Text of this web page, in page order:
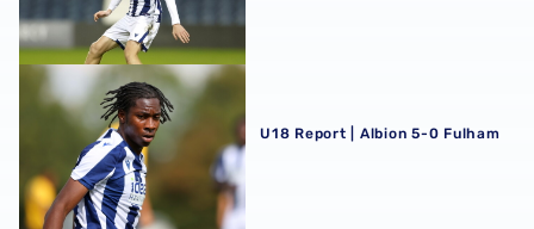
U18 Report | Albion 5-0 Fulham
U18 Report | Albion 5-0 Fulham